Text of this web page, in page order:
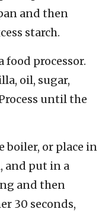
and then
starch.
food processor.
oil, sugar,
until the
boiler, or place in
and put in a
and then
30 seconds,